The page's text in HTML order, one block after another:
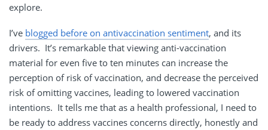
explore.
I’ve blogged before on antivaccination sentiment, and its
drivers. It’s remarkable that viewing anti-vaccination
material for even five to ten minutes can increase the
perception of risk of vaccination, and decrease the perceived
risk of omitting vaccines, leading to lowered vaccination
intentions. It tells me that as a health professional, I need to
be ready to address vaccines concerns directly, honestly and